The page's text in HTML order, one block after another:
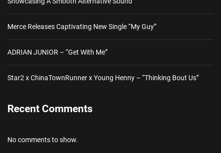
Merce Releases Captivating New Single “My Guy”
ADRIAN JUNIOR – “Get With Me”
Star2 x ChinaTownRunner x Young Henny – “Thinking Bout Us”
Recent Comments
No comments to show.